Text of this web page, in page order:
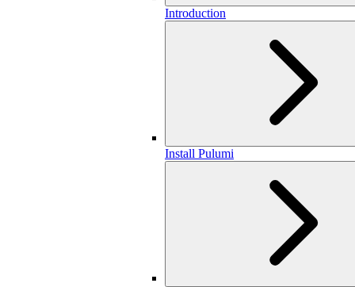
Introduction
Install Pulumi